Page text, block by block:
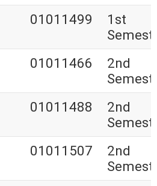
01011499
1st
01011466
2nd
01011488
2nd
01011507
2nd